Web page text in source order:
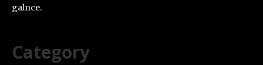
galnce.
Category